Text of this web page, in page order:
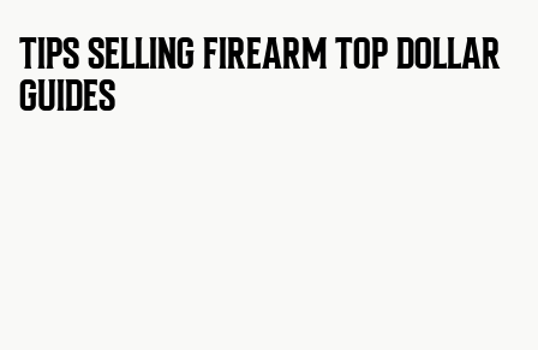
TIPS SELLING FIREARM TOP DOLLAR
GUIDES